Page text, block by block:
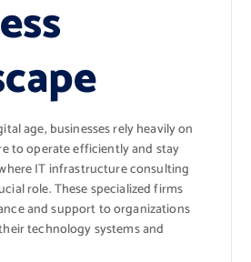
age, businesses rely heavily on
to operate efficiently and stay
IT infrastructure consulting
role. These specialized firms
and support to organizations
technology systems and